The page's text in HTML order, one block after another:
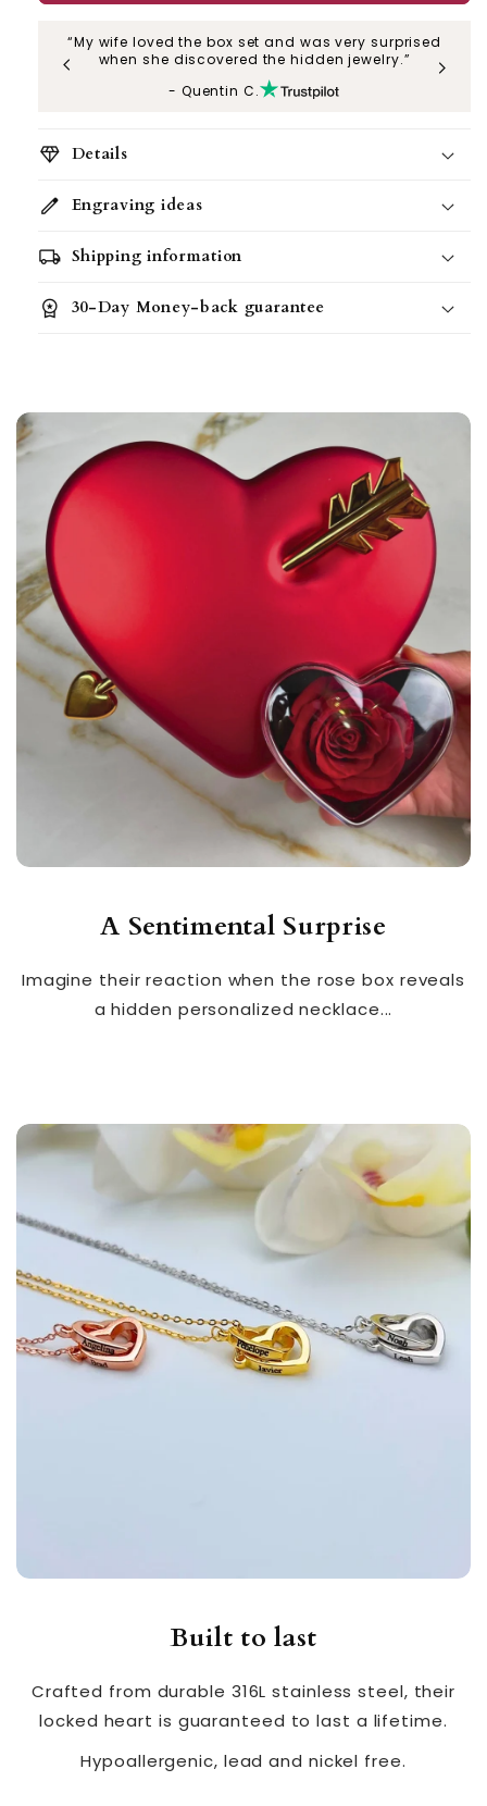
“My wife loved the box set and was very surprised
when she discovered the hidden jewelry.”
- Quentin C.
diamond Details
All our gift sets also include a gift bag
unforgettable moment.
edit Engraving ideas
local_shipping Shipping information
workspace_premium 30-Day Money-back guarantee
A Sentimental Surprise
Imagine their reaction when the rose box reveals
a hidden personalized necklace...
Built to last
Crafted from durable 316L stainless steel, their
locked heart is guaranteed to last a lifetime.
Hypoallergenic, lead and nickel free.